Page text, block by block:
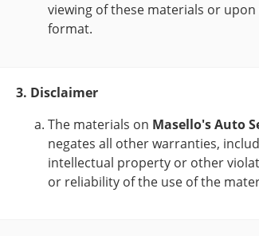
viewing of these materials or
format.
3. Disclaimer
The materials on Masello's Auto
negates all other warranties,
intellectual property or other
or reliability of the use of the